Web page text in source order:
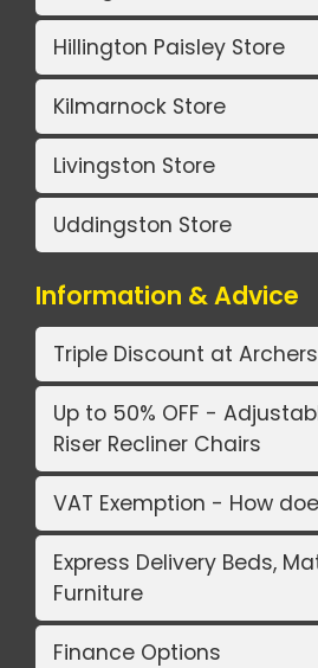
Hillington Paisley Store
Kilmarnock Store
Livingston Store
Uddingston Store
Information & Advice
Triple Discount at
Up to 50% OFF -
Riser Recliner Chairs
VAT Exemption - How
Express Delivery Beds,
Furniture
Finance Options